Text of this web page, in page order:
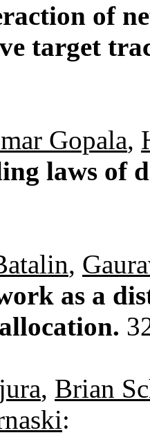
of
target
Gopala,
laws of
,
as a
, Brian
: